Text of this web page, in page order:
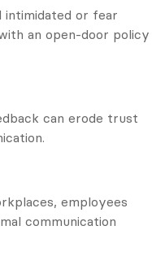
intimidated or fear
an open-door policy
can erode trust
employees
communication